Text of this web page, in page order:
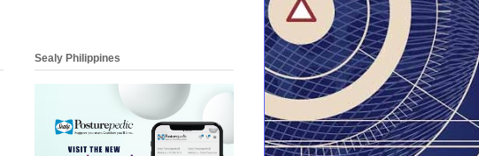
Sealy Philippines